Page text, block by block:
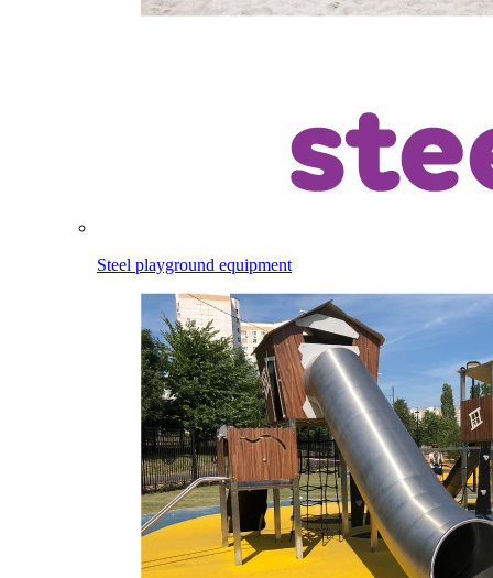
Steel playground equipment